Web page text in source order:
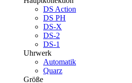
DS Action
DS PH
DS-X
DS-2
DS-1
Uhrwerk
Automatik
Quarz
Größe